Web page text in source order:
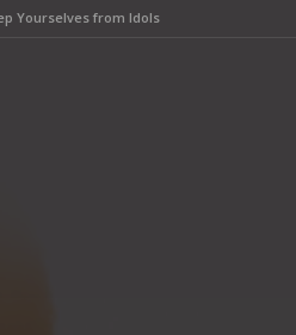
Yourselves from Idols